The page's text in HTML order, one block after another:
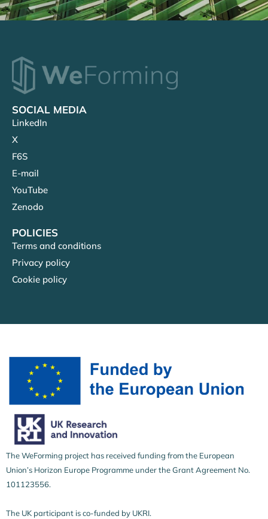
SOCIAL MEDIA
LinkedIn
X
F6S
E-mail
YouTube
Zenodo
POLICIES
Terms and conditions
Privacy policy
Cookie policy
The WeForming project has received funding from the European
Union’s Horizon Europe Programme under the Grant Agreement No.
101123556.
The UK participant is co-funded by UKRI.